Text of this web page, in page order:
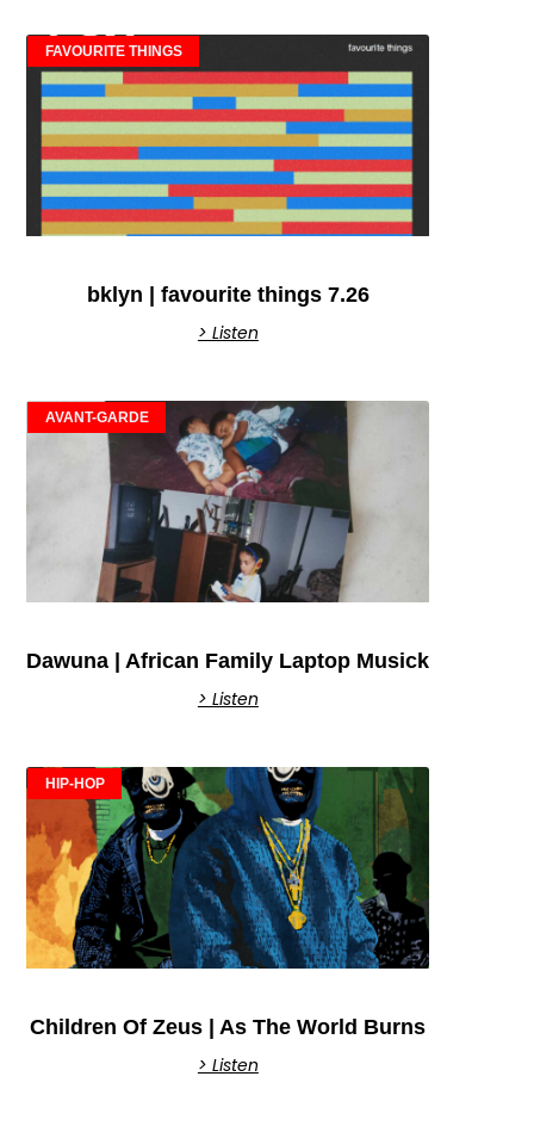
FAVOURITE THINGS
bklyn | favourite things 7.26
> Listen
AVANT-GARDE
Dawuna | African Family Laptop Musick
> Listen
HIP-HOP
Children Of Zeus | As The World Burns
> Listen